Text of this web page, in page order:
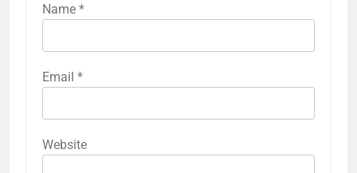
Name *
Email *
Website